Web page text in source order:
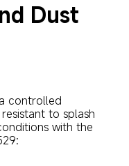
Dust
controlled
to splash
with the